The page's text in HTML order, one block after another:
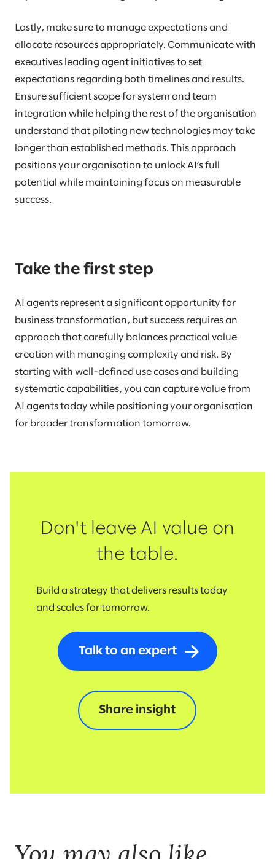
Lastly, make sure to manage expectations and
allocate resources appropriately. Communicate with
executives leading agent initiatives to set
expectations regarding both timelines and results.
Ensure sufficient scope for system and team
integration while helping the rest of the organisation
understand that piloting new technologies may take
longer than established methods. This approach
positions your organisation to unlock AI’s full
potential while maintaining focus on measurable
success.
Take the first step
AI agents represent a significant opportunity for
business transformation, but success requires an
approach that carefully balances practical value
creation with managing complexity and risk. By
starting with well-defined use cases and building
systematic capabilities, you can capture value from
AI agents today while positioning your organisation
for broader transformation tomorrow.
Don't leave AI value on
the table.
Build a strategy that delivers results today
and scales for tomorrow.
Talk to an expert
Share insight